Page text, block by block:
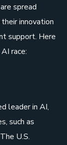
spread
innovation
support. Here
race:
leader in AI,
such as
U.S.